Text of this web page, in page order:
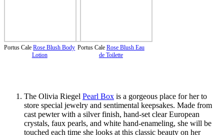
Portus CaleRose Blush Body
Lotion
Portus Cale Rose Blush Eau
de Toilette
The Olivia Riegel Pearl Box is a gorgeous place for her to
store special jewelry and sentimental keepsakes. Made from
cast pewter with a silver finish, hand-set clear European
crystals, faux pearls, and white hand-enameling, she will be
touched each time she looks at this classic beauty on her